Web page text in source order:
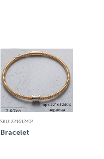
SKU: 221612404
Bracelet